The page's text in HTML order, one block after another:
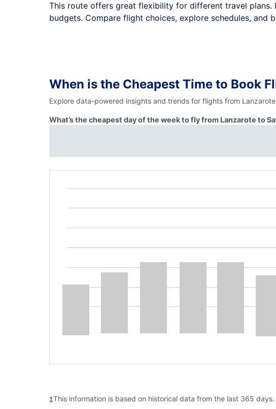
This route offers great flexibility for different travel
budgets. Compare flight choices, explore schedules,
When is the Cheapest Time to Book
Explore data-powered insights and trends for flights from
What’s the cheapest day of the week to fly from Lanzarote to
‡This information is based on historical data from the last 365 days.